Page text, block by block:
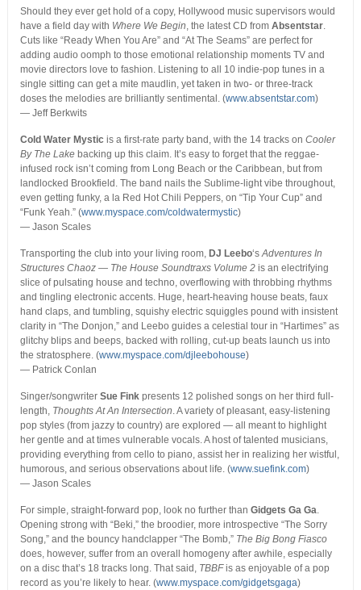
Should they ever get hold of a copy, Hollywood music supervisors would
have a field day with Where We Begin, the latest CD from Absentstar.
Cuts like “Ready When You Are” and “At The Seams” are perfect for
adding audio oomph to those emotional relationship moments TV and
movie directors love to fashion. Listening to all 10 indie-pop tunes in a
single sitting can get a mite maudlin, yet taken in two- or three-track
doses the melodies are brilliantly sentimental. (www.absentstar.com)
— Jeff Berkwits
Cold Water Mysticis a first-rate party band, with the 14 tracks on Cooler
By The Lakebacking up this claim. It’s easy to forget that the reggae-
infused rock isn’t coming from Long Beach or the Caribbean, but from
landlocked Brookfield. The band nails the Sublime-light vibe throughout,
even getting funky, a la Red Hot Chili Peppers, on “Tip Your Cup” and
“Funk Yeah.” (www.myspace.com/coldwatermystic)
— Jason Scales
Transporting the club into your living room, DJ Leebo‘sAdventures In
Structures Chaoz — The House Soundtraxs Volume 2is an electrifying
slice of pulsating house and techno, overflowing with throbbing rhythms
and tingling electronic accents. Huge, heart-heaving house beats, faux
hand claps, and tumbling, squishy electric squiggles pound with insistent
clarity in “The Donjon,” and Leebo guides a celestial tour in “Hartimes” as
glitchy blips and beeps, backed with rolling, cut-up beats launch us into
the stratosphere. (www.myspace.com/djleebohouse)
— Patrick Conlan
Singer/songwriter Sue Finkpresents 12 polished songs on her third full-
length, Thoughts At An Intersection. A variety of pleasant, easy-listening
pop styles (from jazzy to country) are explored — all meant to highlight
her gentle and at times vulnerable vocals. A host of talented musicians,
providing everything from cello to piano, assist her in realizing her wistful,
humorous, and serious observations about life. (www.suefink.com)
— Jason Scales
For simple, straight-forward pop, look no further than Gidgets Ga Ga.
Opening strong with “Beki,” the broodier, more introspective “The Sorry
Song,” and the bouncy handclapper “The Bomb,” The Big Bong Fiasco
does, however, suffer from an overall homogeny after awhile, especially
on a disc that’s 18 tracks long. That said, TBBFis as enjoyable of a pop
record as you’re likely to hear. (www.myspace.com/gidgetsgaga)